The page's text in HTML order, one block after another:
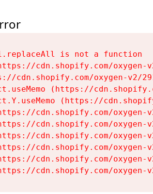
is not a function
cdn.shopify.com/
cdn.shopify.com/oxygen-v2/
(https://
(https://
cdn.shopify.com/
cdn.shopify.com/
cdn.shopify.com/
cdn.shopify.com/
cdn.shopify.com/
cdn.shopify.com/